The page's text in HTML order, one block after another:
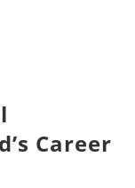
Career